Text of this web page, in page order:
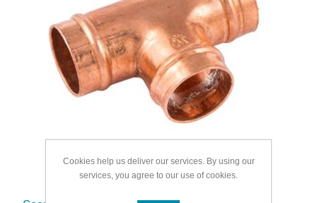
Cookies help us deliver our services. By using our
services, you agree to our use of cookies.